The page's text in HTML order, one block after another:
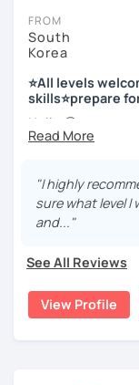
저는 한국어 교원
하기, 글쓰기, 문법
공부할 수 있습니다
도록 제가 도와줄께
저는 음악과 사진을
회사에서 교육훈
에서 교사와 찬양
치는 것을 경험했습
저는 각 나라와 문
고 싶습니다.
많은 경험을 가지
FROM
South
Korea
⭐All levels
skills⭐prepare
Hello 🙂
I’m Jinny, a
Many learners
time to speak,
up using the
helping you
sentences.
Rather than just
with you to
"I highly
sure what level I
and..."
See All Reviews
View Profile